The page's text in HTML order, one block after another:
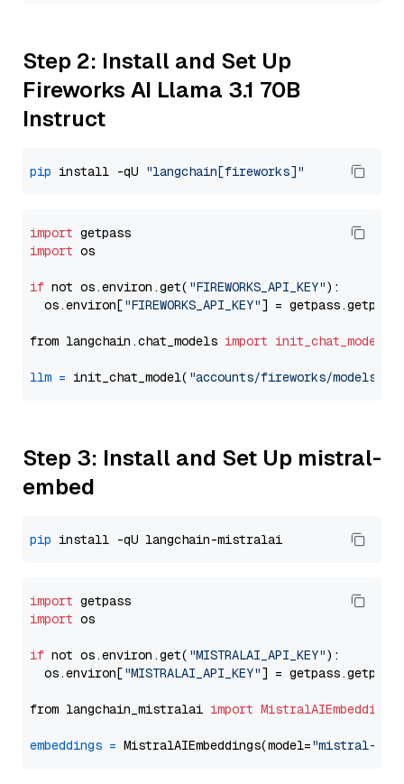
Step 2: Install and Set Up
Fireworks AI Llama 3.1 70B
Instruct
pip install -qU "langchain[fireworks]"
import
import os
if not os.environ.get( "FIREWORKS_API_KEY"):
  os.environ[
"FIREWORKS_API_KEY"] = getpass.getpass(
from langchain.chat_models import init_chat_model
llm = init_chat_model( "accounts/fireworks/models/
Step 3: Install and Set Up mistral-
embed
pip
import
import os
if not os.environ.get( "MISTRALAI_API_KEY"):
  os.environ[
"MISTRALAI_API_KEY"] = getpass.getpass(
from langchain_mistralai import MistralAIEmbeddings
embeddings = MistralAIEmbeddings(model="mistral-